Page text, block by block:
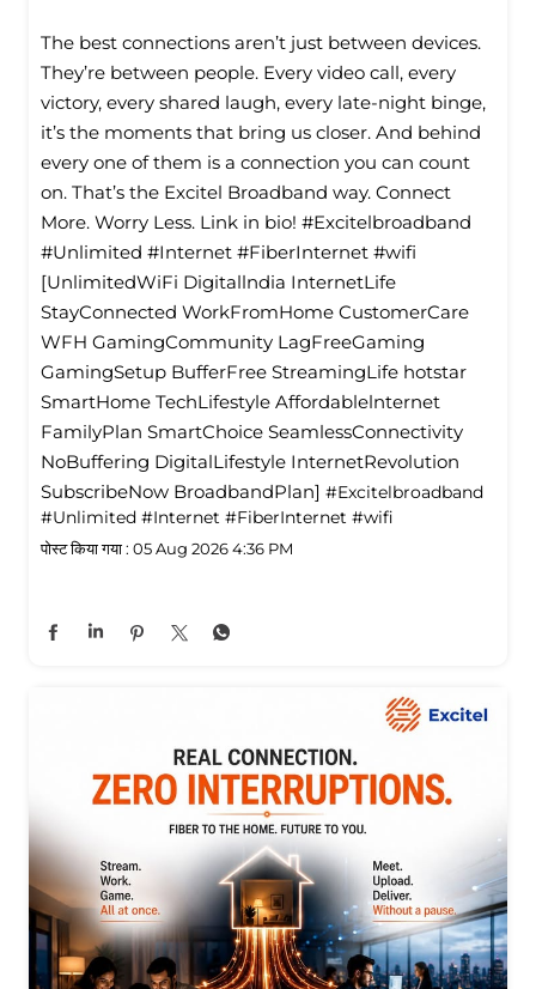
The best connections aren’t just between devices.
They’re between people. Every video call, every
victory, every shared laugh, every late-night binge,
it’s the moments that bring us closer. And behind
every one of them is a connection you can count
on. That’s the Excitel Broadband way. Connect
More. Worry Less. Link in bio! #Excitelbroadband
#Unlimited #Internet #FiberInternet #wifi
[UnlimitedWiFi Digitallndia InternetLife
StayConnected WorkFromHome CustomerCare
WFH GamingCommunity LagFreeGaming
GamingSetup BufferFree StreamingLife hotstar
SmartHome TechLifestyle Affordablelnternet
FamilyPlan SmartChoice SeamlessConnectivity
NoBuffering DigitalLifestyle InternetRevolution
SubscribeNow BroadbandPlan] #Excitelbroadband
#Unlimited #Internet #FiberInternet #wifi
पोस्ट किया गया : 05 Aug 2026 4:36 PM